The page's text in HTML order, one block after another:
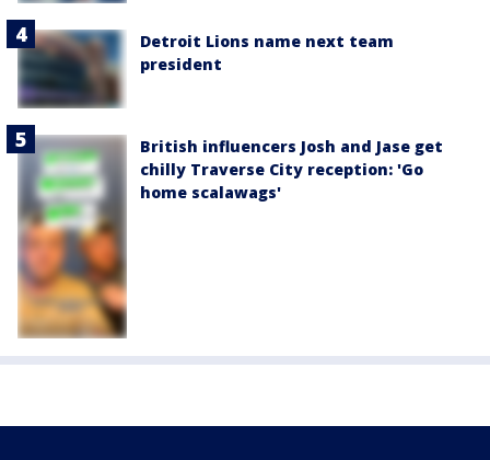
Detroit Lions name next team
president
British influencers Josh and Jase get
chilly Traverse City reception: 'Go
home scalawags'